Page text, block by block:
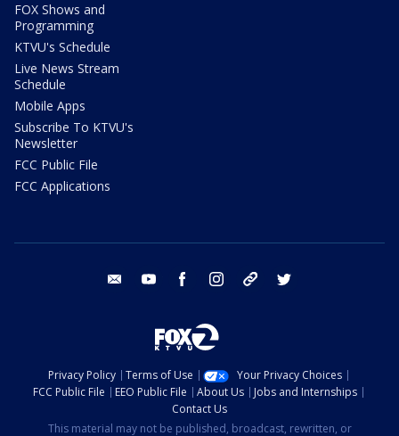
FOX Shows and
Programming
KTVU's Schedule
Live News Stream
Schedule
Mobile Apps
Subscribe To KTVU's
Newsletter
FCC Public File
FCC Applications
email youtube facebook instagram tik tok
Privacy Policy Terms of Use
Your Privacy Choices
FCC Public File
EEO Public File About Us
Jobs and Internships
Contact Us
This material may not be published, broadcast, rewritten, or